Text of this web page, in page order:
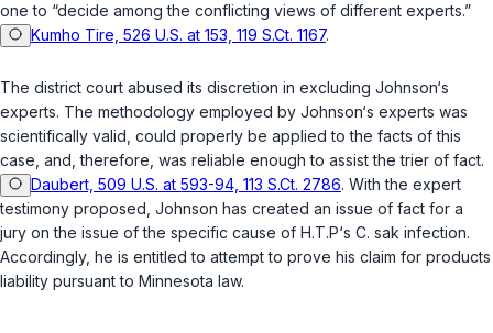
one to “decide among the conflicting views of different experts.”
Kumho Tire, 526 U.S. at 153, 119 S.Ct. 1167.
The district court abused its discretion in excluding Johnson‘s
experts. The methodology employed by Johnson‘s experts was
scientifically valid, could properly be applied to the facts of this
case, and, therefore, was reliable enough to assist the trier of fact.
Daubert, 509 U.S. at 593-94, 113 S.Ct. 2786. With the expert
testimоny proposed, Johnson has created an issue of fact for a
jury on the issue of the specific cause of H.T.P‘s C. sak infection.
Accordingly, he is entitled to attempt to prove his claim for products
liability pursuant to Minnesota law.